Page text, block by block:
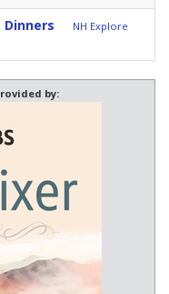
Dinners
NH Explore
by: